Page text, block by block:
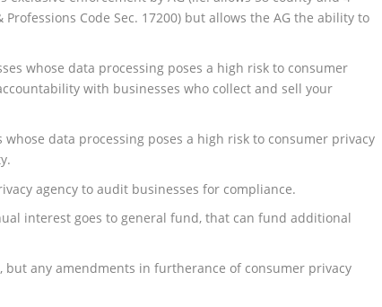
Code Sec. 17200) but allows the AG the ability to
whose data processing poses a high risk to consumer
with businesses who collect and sell your
data processing poses a high risk to consumer privacy
agency to audit businesses for compliance.
interest goes to general fund, that can fund additional
but any amendments in furtherance of consumer privacy